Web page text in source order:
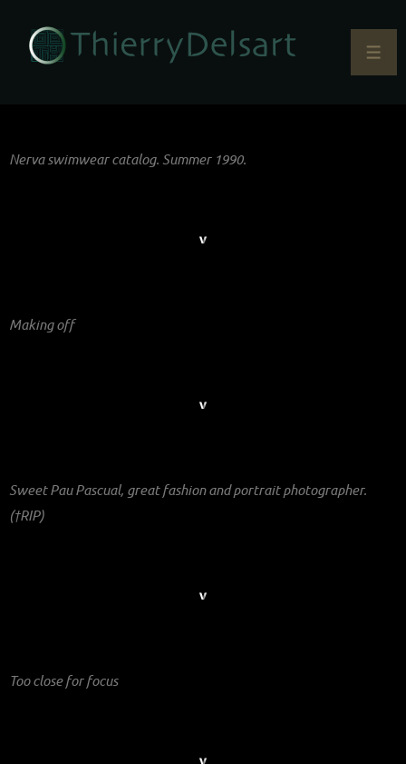
Nerva swimwear catalog. Summer 1990.
Making off
Sweet Pau Pascual, great fashion and portrait photographer.
(†RIP)
Too close for focus